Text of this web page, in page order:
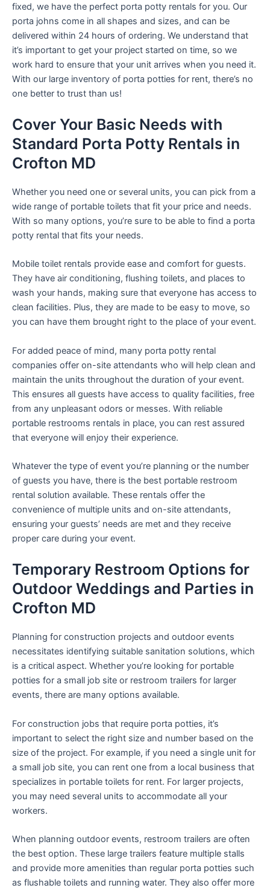
fixed, we have the perfect porta potty rentals for you. Our
porta johns come in all shapes and sizes, and can be
delivered within 24 hours of ordering. We understand that
it’s important to get your project started on time, so we
work hard to ensure that your unit arrives when you need it.
With our large inventory of porta potties for rent, there’s no
one better to trust than us!
Cover Your Basic Needs with
Standard Porta Potty Rentals in
Crofton MD
Whether you need one or several units, you can pick from a
wide range of portable toilets that fit your price and needs.
With so many options, you’re sure to be able to find a porta
potty rental that fits your needs.
Mobile toilet rentals provide ease and comfort for guests.
They have air conditioning, flushing toilets, and places to
wash your hands, making sure that everyone has access to
clean facilities. Plus, they are made to be easy to move, so
you can have them brought right to the place of your event.
For added peace of mind, many porta potty rental
companies offer on-site attendants who will help clean and
maintain the units throughout the duration of your event.
This ensures all guests have access to quality facilities, free
from any unpleasant odors or messes. With reliable
portable restrooms rentals in place, you can rest assured
that everyone will enjoy their experience.
Whatever the type of event you’re planning or the number
of guests you have, there is the best portable restroom
rental solution available. These rentals offer the
convenience of multiple units and on-site attendants,
ensuring your guests’ needs are met and they receive
proper care during your event.
Temporary Restroom Options for
Outdoor Weddings and Parties in
Crofton MD
Planning for construction projects and outdoor events
necessitates identifying suitable sanitation solutions, which
is a critical aspect. Whether you’re looking for portable
potties for a small job site or restroom trailers for larger
events, there are many options available.
For construction jobs that require porta potties, it’s
important to select the right size and number based on the
size of the project. For example, if you need a single unit for
a small job site, you can rent one from a local business that
specializes in portable toilets for rent. For larger projects,
you may need several units to accommodate all your
workers.
When planning outdoor events, restroom trailers are often
the best option. These large trailers feature multiple stalls
and provide more amenities than regular porta potties such
as flushable toilets and running water. They also offer more